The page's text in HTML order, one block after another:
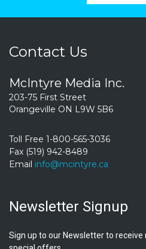
Contact Us
McIntyre Media Inc.
203-75 First Street
Orangeville ON L9W 5B6
Toll Free 1-800-565-3036
Fax (519) 942-8489
Email info@mcintyre.ca
Newsletter Signup
Sign up to our Newsletter to